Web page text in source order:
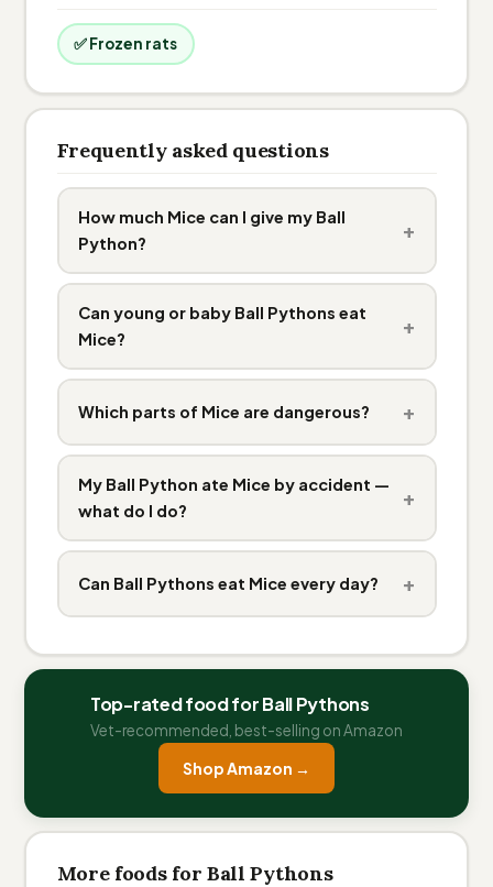
✅ Frozen rats
Frequently asked questions
How much Mice can I give my Ball
Python?
+
Can young or baby Ball Pythons eat
Mice?
+
Which parts of Mice are dangerous? +
My Ball Python ate Mice by accident —
what do I do?
+
Can Ball Pythons eat Mice every day? +
Top-rated food for Ball Pythons
Vet-recommended, best-selling on Amazon
Shop Amazon →
More foods for Ball Pythons